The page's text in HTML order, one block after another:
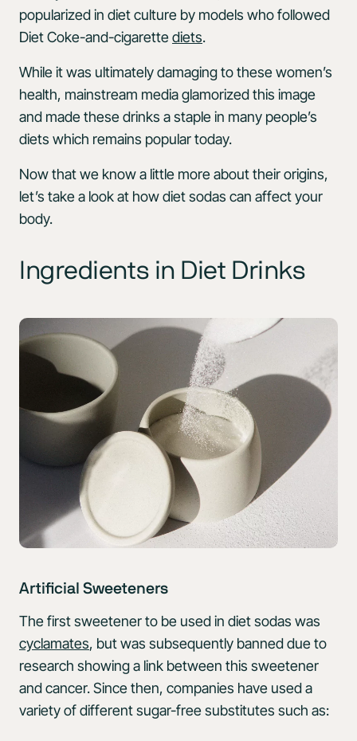
popularized in diet culture by models who followed
Diet Coke-and-cigarettediets.
While it was ultimately damaging to these women’s
health, mainstream media glamorized this image
and made these drinks a staple in many people’s
diets which remains popular today.
Now that we know a little more about their origins,
let’s take a look at how diet sodas can affect your
body.
Ingredients in Diet Drinks
Artificial Sweeteners
The first sweetener to be used in diet sodas was
cyclamates, but was subsequently banned due to
research showing a link between this sweetener
and cancer. Since then, companies have used a
variety of different sugar-free substitutes such as: